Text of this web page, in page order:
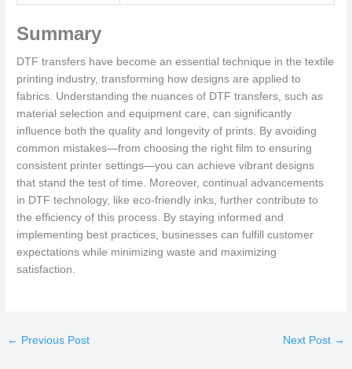
Summary
DTF transfers have become an essential technique in the textile
printing industry, transforming how designs are applied to
fabrics. Understanding the nuances of DTF transfers, such as
material selection and equipment care, can significantly
influence both the quality and longevity of prints. By avoiding
common mistakes—from choosing the right film to ensuring
consistent printer settings—you can achieve vibrant designs
that stand the test of time. Moreover, continual advancements
in DTF technology, like eco-friendly inks, further contribute to
the efficiency of this process. By staying informed and
implementing best practices, businesses can fulfill customer
expectations while minimizing waste and maximizing
satisfaction.
← Previous Post Next Post →